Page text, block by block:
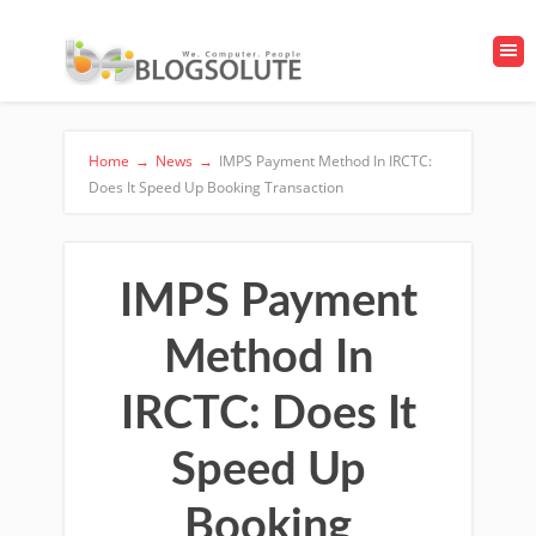
Home → News → IMPS Payment Method In IRCTC:
Does It Speed Up Booking Transaction
IMPS Payment
Method In
IRCTC: Does It
Speed Up
Booking